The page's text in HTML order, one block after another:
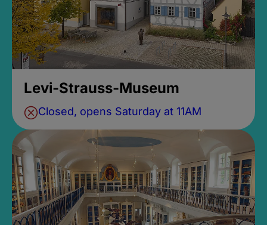
Levi-Strauss-Museum
Closed, opens Saturday at 11AM